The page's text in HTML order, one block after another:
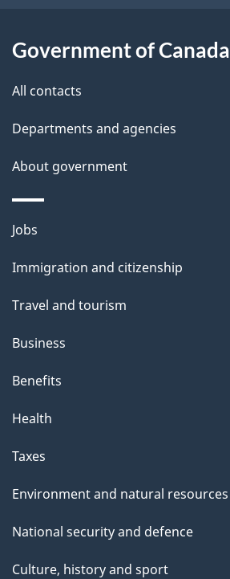
t
h
i
p
a
g
Government of Canada
All contacts
Departments and agencies
About government
Themes
topics
Jobs
Immigration and citizenship
Travel and tourism
Business
Benefits
Health
Taxes
Environment and natural resources
National security and defence
Culture, history and sport